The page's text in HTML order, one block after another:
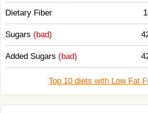
Dietary Fiber
Sugars (bad)
Added Sugars (bad)
Top 10 diets with Low Fat